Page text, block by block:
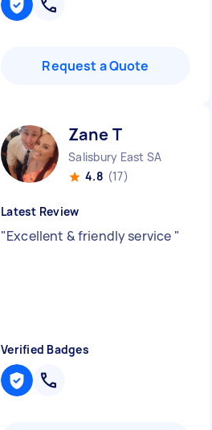
Request a Quote
Zane T
Salisbury East SA
4.8 (17)
Latest Review
"Excellent & friendly service "
Verified Badges